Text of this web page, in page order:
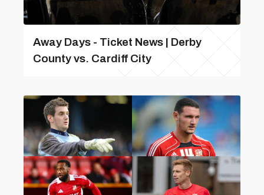
Away Days - Ticket News | Derby
County vs. Cardiff City